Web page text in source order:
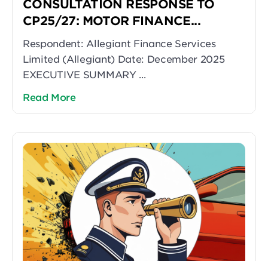
CONSULTATION RESPONSE TO
CP25/27: MOTOR FINANCE...
Respondent: Allegiant Finance Services
Limited (Allegiant) Date: December 2025
EXECUTIVE SUMMARY ...
Read More